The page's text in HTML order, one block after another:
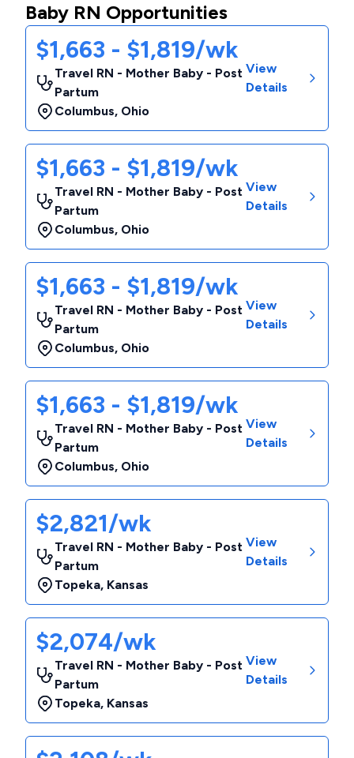
Baby RN Opportunities
$1,663 - $1,819/wk
Travel RN - Mother Baby - Post
Partum
Columbus, Ohio
View
Details
$1,663 - $1,819/wk
Travel RN - Mother Baby - Post
Partum
Columbus, Ohio
View
Details
$1,663 - $1,819/wk
Travel RN - Mother Baby - Post
Partum
Columbus, Ohio
View
Details
$1,663 - $1,819/wk
Travel RN - Mother Baby - Post
Partum
Columbus, Ohio
View
Details
$2,821/wk
Travel RN - Mother Baby - Post
Partum
Topeka, Kansas
View
Details
$2,074/wk
Travel RN - Mother Baby - Post
Partum
Topeka, Kansas
View
Details